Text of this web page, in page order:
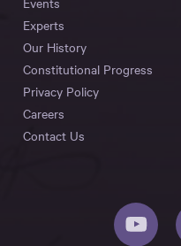
Experts
Our History
Constitutional Progress
Privacy Policy
Careers
Contact Us